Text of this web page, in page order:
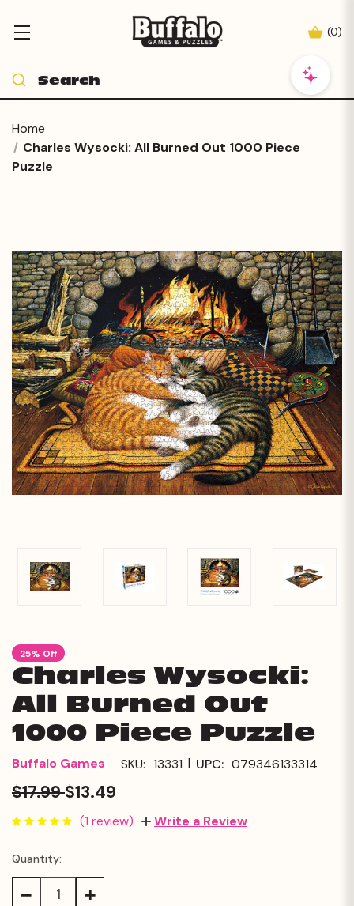
(0)
Home
Charles Wysocki: All Burned Out 1000 Piece
Puzzle
25% Off
Charles Wysocki:
All Burned Out
1000 Piece Puzzle
Buffalo Games SKU: 13331 | UPC: 079346133314
$17.99$13.49
(1 review) Write a Review
Current
Stock:
Quantity:
Decrease Increase